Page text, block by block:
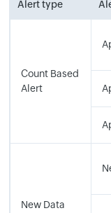
Alert type
Count Based
Alert
New Data